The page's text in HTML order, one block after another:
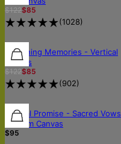
$122$85
(1028)
30% OFF
Sketching Memories - Vertical
Canvas
$122$85
(902)
Eternal Promise - Sacred Vows
Custom Canvas
$95